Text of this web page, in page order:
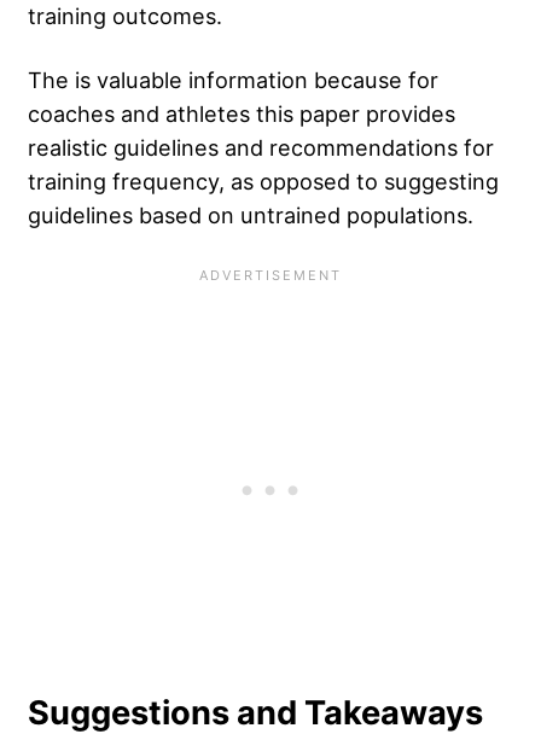
training outcomes.
The is valuable information because for
coaches and athletes this paper provides
realistic guidelines and recommendations for
training frequency, as opposed to suggesting
guidelines based on untrained populations.
Suggestions and Takeaways